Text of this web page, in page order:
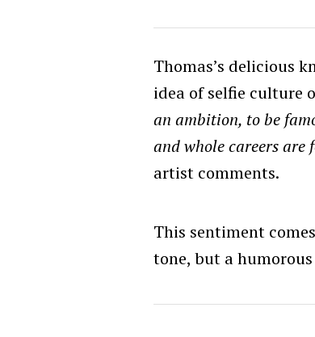
Thomas’s delicious
idea of selfie culture
an ambition, to be
and whole careers are
artist comments.
This sentiment
tone, but a humorous